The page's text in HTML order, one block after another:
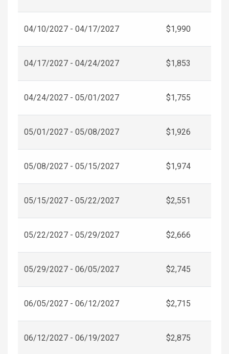
04/10/2027 - 04/17/2027 $1,990
04/17/2027 - 04/24/2027 $1,853
04/24/2027 - 05/01/2027 $1,755
05/01/2027 - 05/08/2027 $1,926
05/08/2027 - 05/15/2027 $1,974
05/15/2027 - 05/22/2027 $2,551
05/22/2027 - 05/29/2027 $2,666
05/29/2027 - 06/05/2027 $2,745
06/05/2027 - 06/12/2027 $2,715
06/12/2027 - 06/19/2027 $2,875